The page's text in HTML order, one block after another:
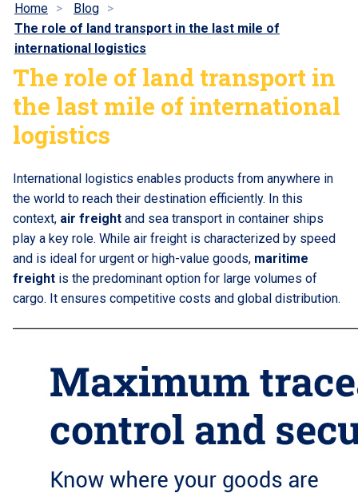
Home
Blog
The role of land transport in the last mile of
international logistics
The role of land transport in
the last mile of international
logistics
International logistics enables products from anywhere in
the world to reach their destination efficiently. In this
context, air freight and sea transport in container ships
play a key role. While air freight is characterized by speed
and is ideal for urgent or high-value goods, maritime
freight is the predominant option for large volumes of
cargo. It ensures competitive costs and global distribution.